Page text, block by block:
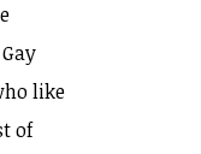
like
of